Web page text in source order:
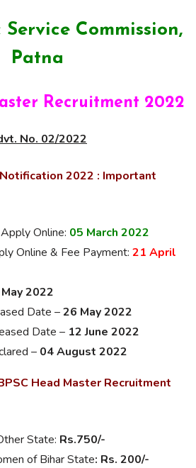
Commission,
Patna
Recruitment 2022
No. 02/2022
2022 : Important
Online: 05 March 2022
Online & Fee Payment: 21 April
2022
Date –26 May 2022
Date – 12 June 2022
– 04 August 2022
Head Master Recruitment
State: Rs.750/-
of Bihar State: Rs. 200/-